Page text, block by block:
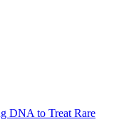
DNA to Treat Rare